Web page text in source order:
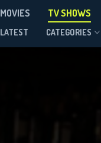
MOVIES TV SHOWS
LATEST CATEGORIES
Season 1